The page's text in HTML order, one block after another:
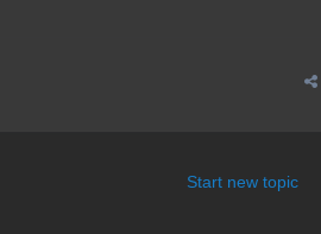
Start new topic